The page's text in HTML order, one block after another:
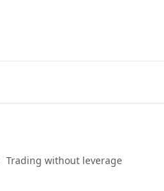
Trading without leverage